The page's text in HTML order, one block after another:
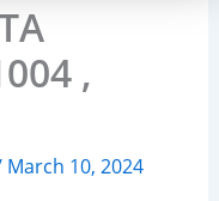
,
March 10, 2024